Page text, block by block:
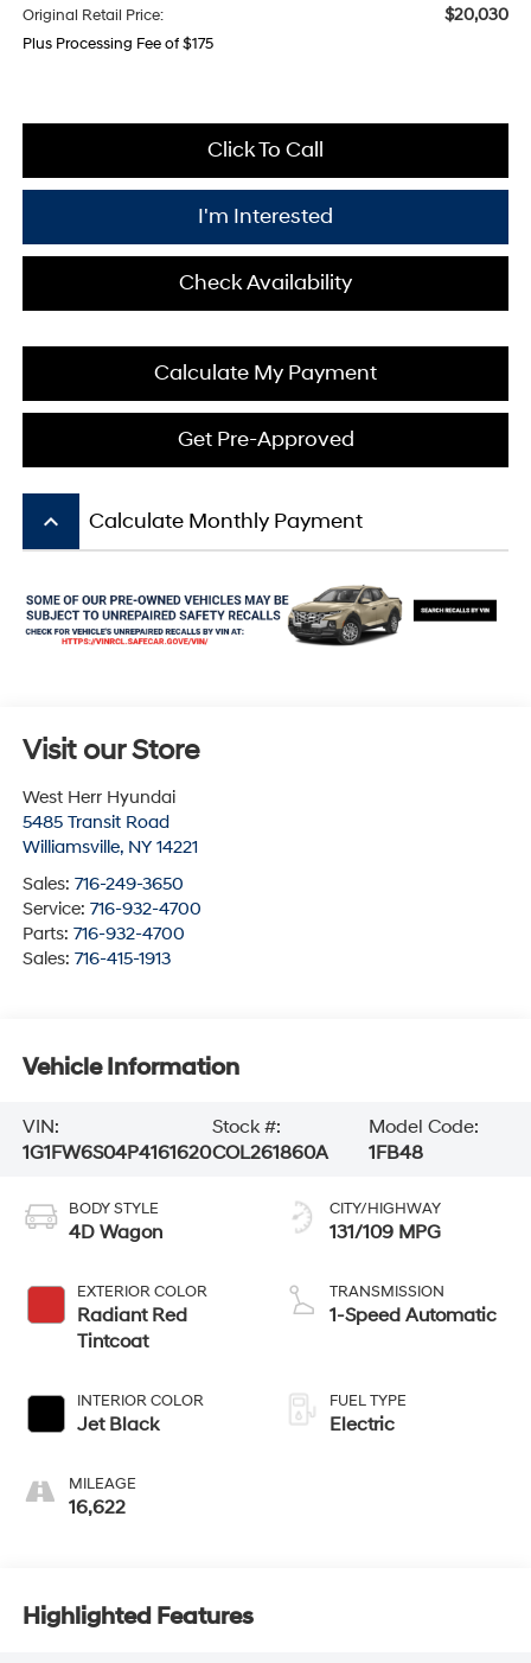
Original Retail Price: $20,030
Plus Processing Fee of $175
Click To Call
I'm Interested
Check Availability
Calculate My Payment
Get Pre-Approved
keyboard_arrow_up Calculate Monthly Payment
Visit our Store
West Herr Hyundai
5485 Transit Road
Williamsville, NY 14221
Sales: 716-249-3650
Service: 716-932-4700
Parts: 716-932-4700
Sales: 716-415-1913
Vehicle Information
VIN:
1G1FW6S04P4161620
Stock #:
COL261860A
Model Code:
1FB48
BODY STYLE
4D Wagon
EXTERIOR COLOR
Radiant Red
Tintcoat
INTERIOR COLOR
Jet Black
MILEAGE
16,622
CITY/HIGHWAY
131/109 MPG
TRANSMISSION
1-Speed Automatic
FUEL TYPE
Electric
Highlighted Features